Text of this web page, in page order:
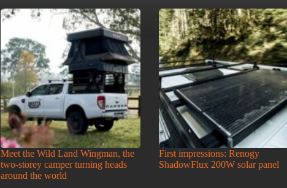
Meet the Wild Land Wingman, the
two-storey camper turning heads
around the world
First impressions: Renogy
ShadowFlux 200W solar panel